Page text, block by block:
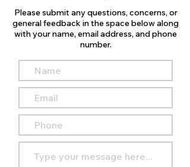
Please submit any questions, concerns, or
general feedback in the space below along
with your name, email address, and phone
number.